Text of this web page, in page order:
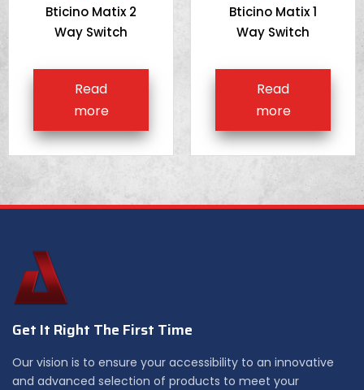
Bticino Matix 2
Way Switch
Read
more
Bticino Matix 1
Way Switch
Read
more
Get It Right The First Time
Our vision is to ensure your accessibility to an innovative
and advanced selection of products to meet your